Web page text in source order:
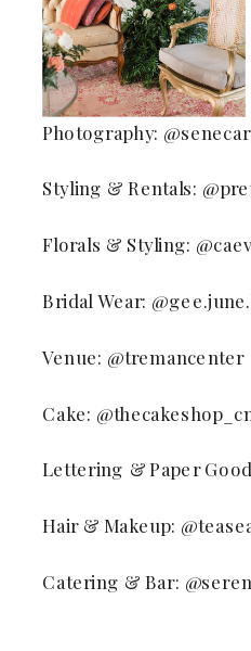
Photography:
Styling & Rentals:
Florals & Styling:
Bridal Wear:
Venue: @tremancenter
Cake:
Lettering & Paper
Hair & Makeup:
Catering & Bar: